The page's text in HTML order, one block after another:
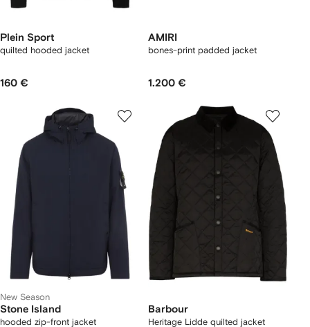
Plein Sport
quilted hooded jacket
160 €
AMIRI
bones-print padded jacket
1.200 €
New Season
Stone Island
hooded zip-front jacket
Barbour
Heritage Lidde quilted jacket